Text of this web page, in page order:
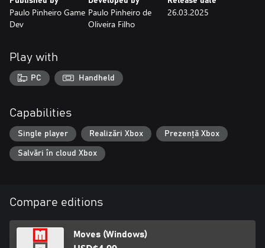
Paulo Pinheiro Game
Dev
Paulo Pinheiro de
Oliveira Filho
26.03.2025
Play with
PC Handheld
Capabilities
Single player Realizări Xbox Prezență Xbox
Salvări în cloud Xbox
Compare editions
Moves (Windows)